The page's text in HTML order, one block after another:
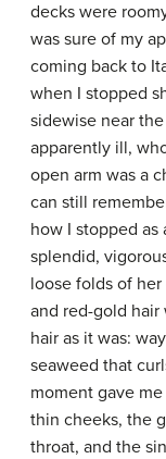
decks were
was sure of my
coming back to
when I stopped
sidewise near
apparently ill,
open arm was a
can still
how I stopped
splendid,
loose folds of
and red-gold
hair as it was:
seaweed that
moment gave
thin cheeks, the
throat, and the